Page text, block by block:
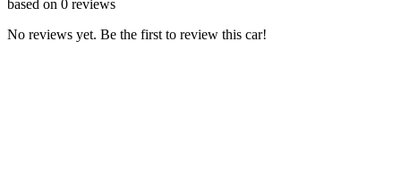
based on 0 reviews
No reviews yet. Be the first to review this car!